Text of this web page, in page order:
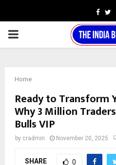
PRIMARY
Home
Ready to Transform
Why 3 Million
Bulls VIP
by cradmin November 20, 2025
SHARE 0